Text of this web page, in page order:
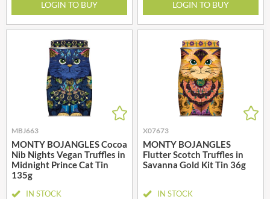
LOGIN TO BUY LOGIN TO BUY
MBJ663
MONTY BOJANGLES Cocoa
Nib Nights Vegan Truffles in
Midnight Prince Cat Tin
135g
IN STOCK
X07673
MONTY BOJANGLES
Flutter Scotch Truffles in
Savanna Gold Kit Tin 36g
IN STOCK